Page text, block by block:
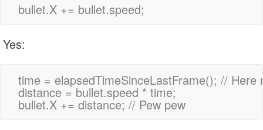
Yes:
time = elapsedTimeSinceLastFrame(); // Here
distance = bullet.speed * time;